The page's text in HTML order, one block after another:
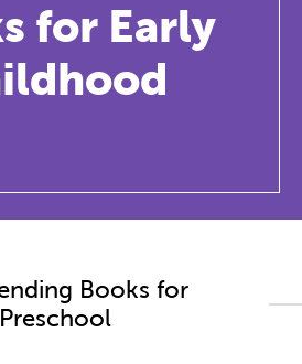
for Early
Books for
Preschool